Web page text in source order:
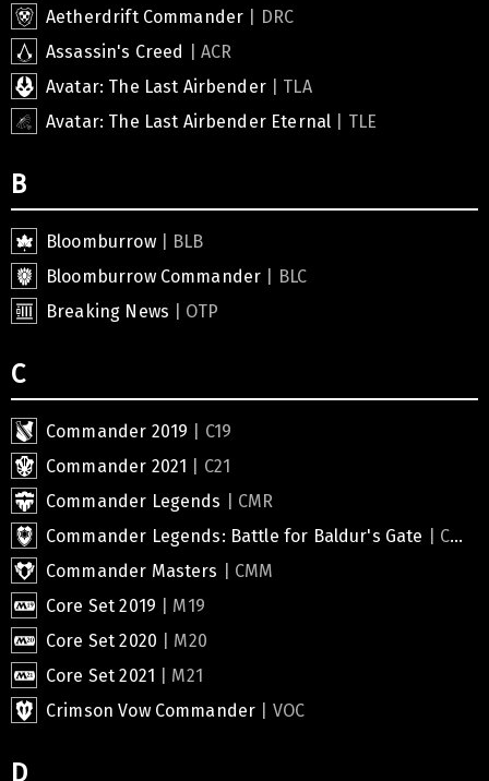
Aetherdrift Commander | DRC
Assassin's Creed
| ACR
Avatar: The Last Airbender| TLA
Avatar: The Last Airbender Eternal | TLE
B
Bloomburrow| BLB
Bloomburrow Commander | BLC
Breaking News | OTP
C
Commander 2019 | C19
Commander 2021 | C21
Commander Legends | CMR
Commander Legends: Battle for Baldur's Gate | CLB
Commander Masters | CMM
Core Set 2019 | M19
Core Set 2020 | M20
Core Set 2021 | M21
Crimson Vow Commander | VOC
D